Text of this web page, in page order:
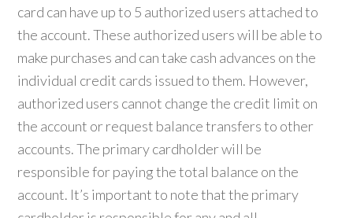
card can have up to 5 authorized users attached to
the account. These authorized users will be able to
make purchases and can take cash advances on the
individual credit cards issued to them. However,
authorized users cannot change the credit limit on
the account or request balance transfers to other
accounts. The primary cardholder will be
responsible for paying the total balance on the
account. It’s important to note that the primary